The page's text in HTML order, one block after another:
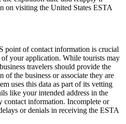
on visiting the United States ESTA
point of contact information is crucial
of your application. While tourists may
travelers should provide the
of the business or associate they are
uses this data as part of its vetting
like your intended address in the
contact information. Incomplete or
or denials in receiving the ESTA